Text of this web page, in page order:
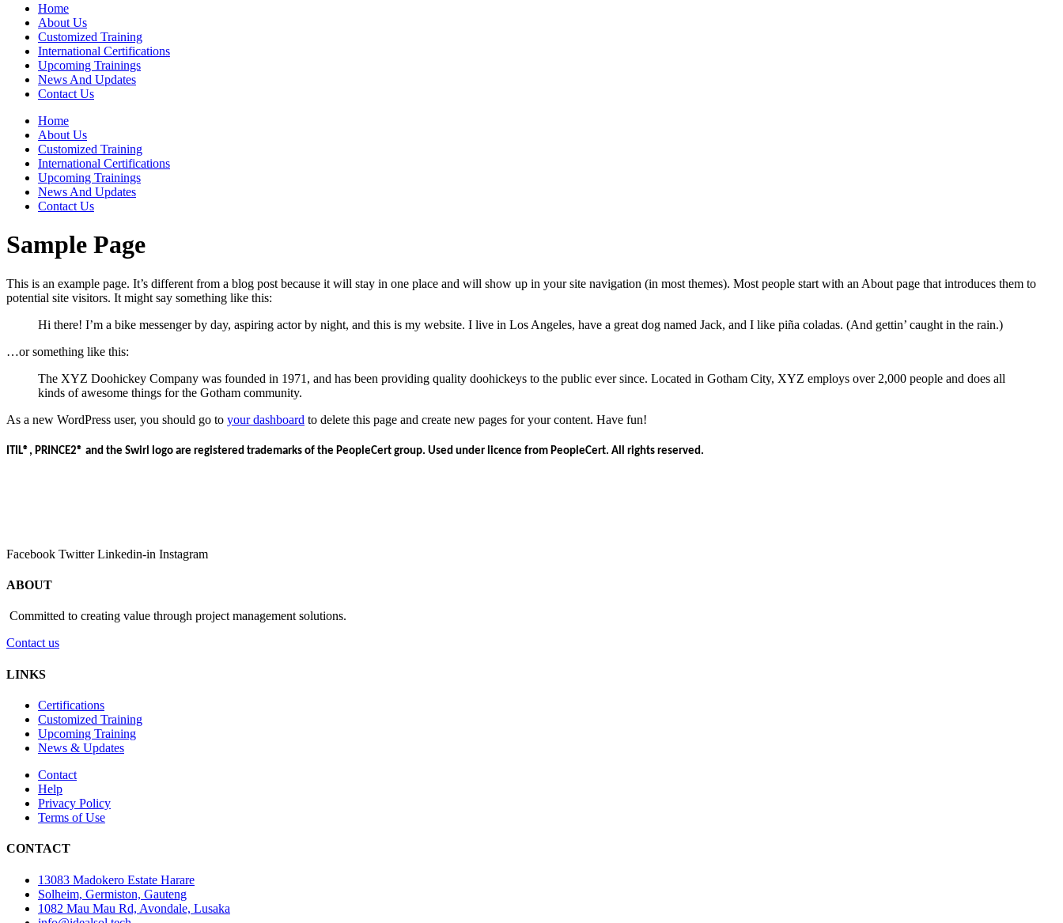
Home
About Us
Customized Training
International Certifications
Upcoming Trainings
News And Updates
Contact Us
Home
About Us
Customized Training
International Certifications
Upcoming Trainings
News And Updates
Contact Us
Sample Page
This is an example page. It’s different from a blog post because it will stay in one place and will show up in your site navigation (in most themes). Most people start with an About page that introduces them to
potential site visitors. It might say something like this:
Hi there! I’m a bike messenger by day, aspiring actor by night, and this is my website. I live in Los Angeles, have a great dog named Jack, and I like piña coladas. (And gettin’ caught in the rain.)
…or something like this:
The XYZ Doohickey Company was founded in 1971, and has been providing quality doohickeys to the public ever since. Located in Gotham City, XYZ employs over 2,000 people and does all
kinds of awesome things for the Gotham community.
As a new WordPress user, you should go to your dashboard to delete this page and create new pages for your content. Have fun!
ITIL®, PRINCE2® and the Swirl logo are registered trademarks of the PeopleCert group. Used under licence from PeopleCert. All rights reserved.
Facebook Twitter Linkedin-in Instagram
ABOUT
Committed to creating value through project management solutions.
Contact us
LINKS
Certifications
Customized Training
Upcoming Training
News & Updates
Contact
Help
Privacy Policy
Terms of Use
CONTACT
13083 Madokero Estate Harare
Solheim, Germiston, Gauteng
1082 Mau Mau Rd, Avondale, Lusaka